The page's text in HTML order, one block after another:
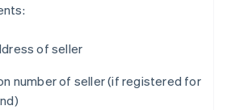
of seller
number of seller (if registered for